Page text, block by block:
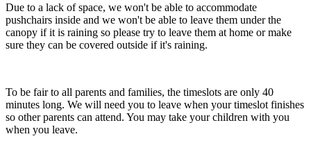
Due to a lack of space, we won't be able to accommodate
pushchairs inside and we won't be able to leave them under the
canopy if it is raining so please try to leave them at home or make
sure they can be covered outside if it's raining.
To be fair to all parents and families, the timeslots are only 40
minutes long. We will need you to leave when your timeslot finishes
so other parents can attend. You may take your children with you
when you leave.